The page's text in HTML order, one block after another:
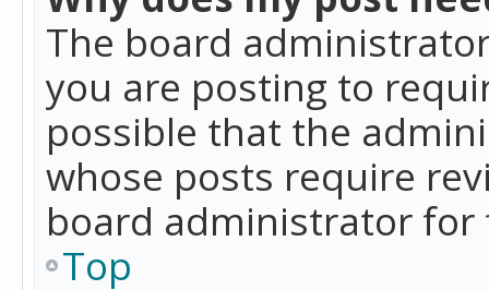
The board
you are posting to
possible that the
whose posts require
board administrator
Top